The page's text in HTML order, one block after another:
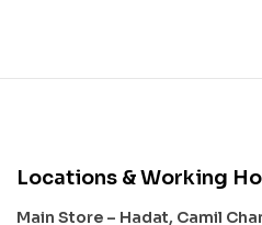
Locations & Working
Main Store – Hadat, Camil